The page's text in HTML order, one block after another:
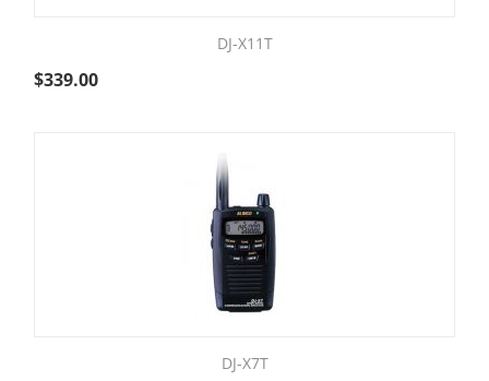
DJ-X11T
$339.00
DJ-X7T